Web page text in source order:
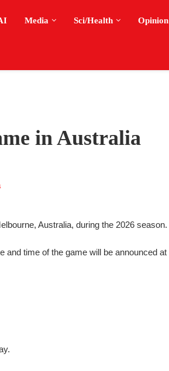
Media Sci/Health Opinion
in Australia
Australia, during the 2026 season.
and time of the game will be announced at